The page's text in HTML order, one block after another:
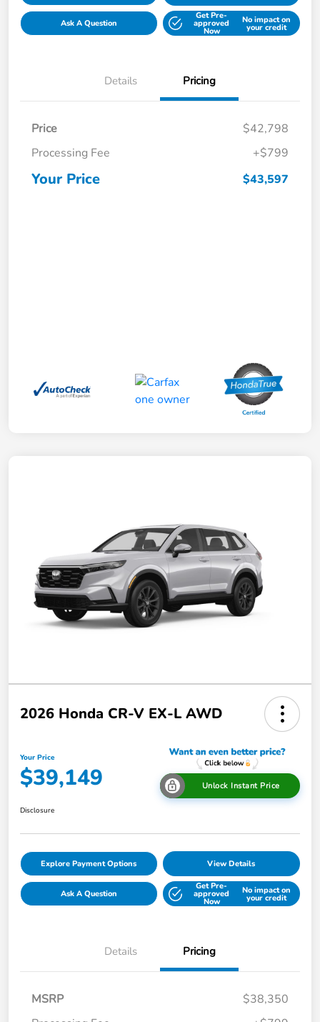
Ask A Question
Get Pre-
approved
Now
No impact on
your credit
Details Pricing
Price
$42,798
Processing Fee
+$799
Your Price $43,597
2026 Honda CR-V EX-L AWD
Your Price
$39,149 Unlock Instant Price
Disclosure
Explore Payment Options View Details
Ask A Question
Get Pre-
approved
Now
No impact on
your credit
Details Pricing
MSRP
$38,350